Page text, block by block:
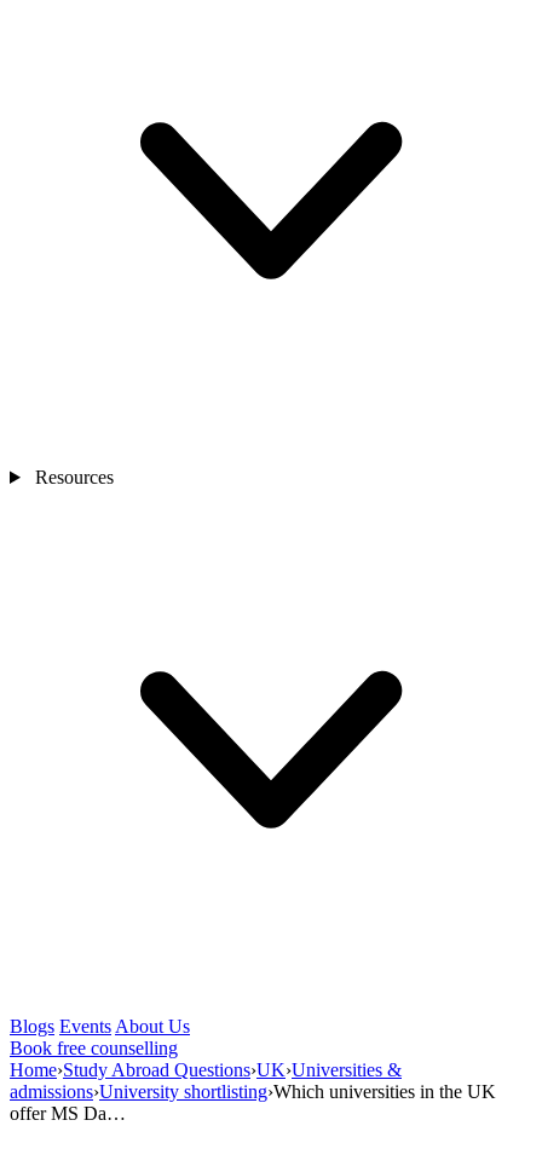
Resources
Blogs Events About Us
Book free counselling
Home›Study Abroad Questions›UK›Universities &
admissions›University shortlisting›Which universities in the UK
offer MS Da…